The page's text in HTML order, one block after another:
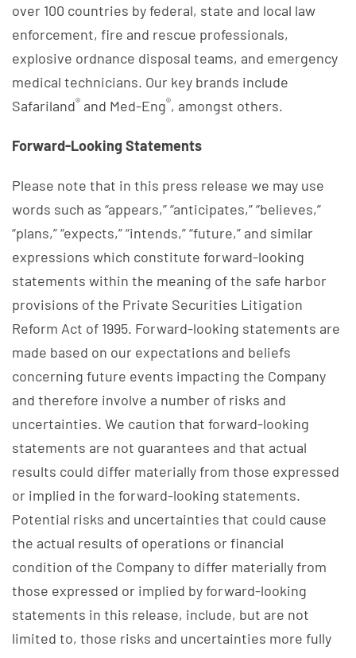
over 100 countries by federal, state and local law
enforcement, fire and rescue professionals,
explosive ordnance disposal teams, and emergency
medical technicians. Our key brands include
Safariland® and Med-Eng®, amongst others.
Forward-Looking Statements
Please note that in this press release we may use
words such as “appears,” “anticipates,” “believes,”
“plans,” “expects,” “intends,” “future,” and similar
expressions which constitute forward-looking
statements within the meaning of the safe harbor
provisions of the Private Securities Litigation
Reform Act of 1995. Forward-looking statements are
made based on our expectations and beliefs
concerning future events impacting the Company
and therefore involve a number of risks and
uncertainties. We caution that forward-looking
statements are not guarantees and that actual
results could differ materially from those expressed
or implied in the forward-looking statements.
Potential risks and uncertainties that could cause
the actual results of operations or financial
condition of the Company to differ materially from
those expressed or implied by forward-looking
statements in this release, include, but are not
limited to, those risks and uncertainties more fully